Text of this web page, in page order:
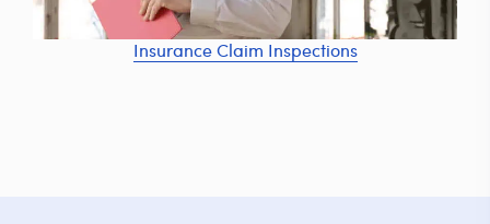
Insurance Claim Inspections